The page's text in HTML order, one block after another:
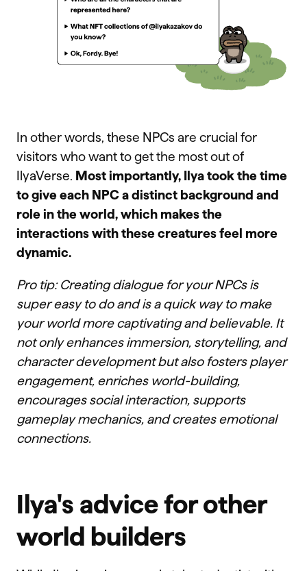
In other words, these NPCs are crucial for
visitors who want to get the most out of
IlyaVerse. Most importantly, Ilya took the time
to give each NPC a distinct background and
role in the world, which makes the
interactions with these creatures feel more
dynamic.
Pro tip: Creating dialogue for your NPCs is
super easy to do and is a quick way to make
your world more captivating and believable. It
not only enhances immersion, storytelling, and
character development but also fosters player
engagement, enriches world-building,
encourages social interaction, supports
gameplay mechanics, and creates emotional
connections.
Ilya's advice for other
world builders